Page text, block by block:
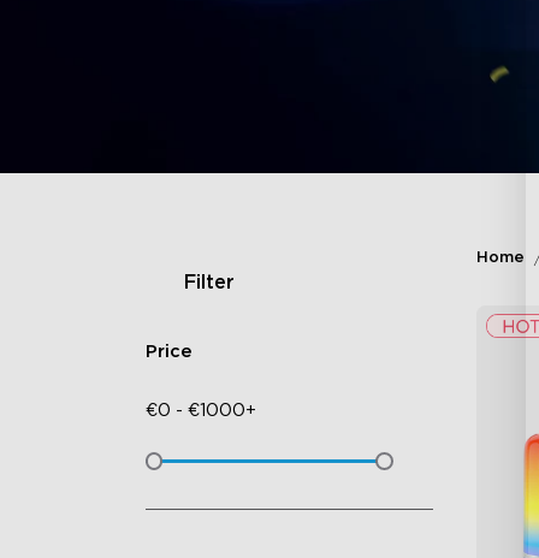
Filter
Price
€0 - €1000+
Home